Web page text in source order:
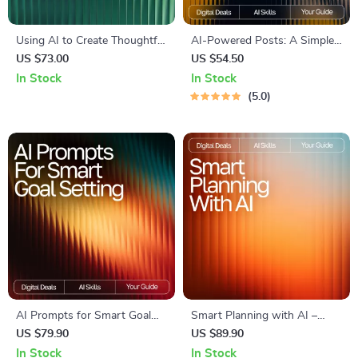
Using AI to Create Thoughtful
Eating Prompts | Mindful
Eating Prompts with AI |
US $73.00
In Stock
AI-Powered Posts: A Simple
Guide to Smarter Social
Media | Digital Download
Guide for Creators, Business
SEO Workbook
US $54.50
In Stock
5.0
AI Prompts for Smart Goal
Setting | Weekly Goal Planner
Guide for Productivity, Focus
US $79.90
In Stock
Smart Planning with AI –
Ebook for Everyday Planning,
Goal Setting, Creative
US $89.90
In Stock